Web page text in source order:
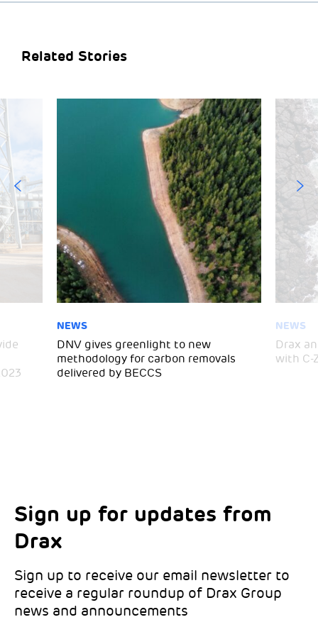
Related Stories
NEWS
DNV gives greenlight to new
methodology for carbon removals
delivered by BECCS
NEWS
Drax
with C-
Sign up for updates from
Drax
Sign up to receive our email newsletter to
receive a regular roundup of Drax Group
news and announcements
Choose your interests
Choose which Drax locations you’d like
updates from:
Drax location of interest*
Marketing Permissions
Select all the ways you would like to hear
from Drax:
Email